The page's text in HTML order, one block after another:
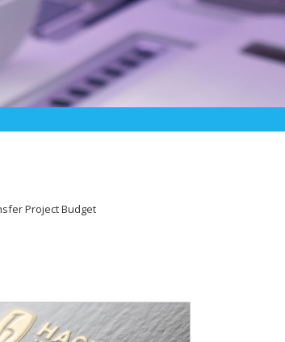
Project Budget